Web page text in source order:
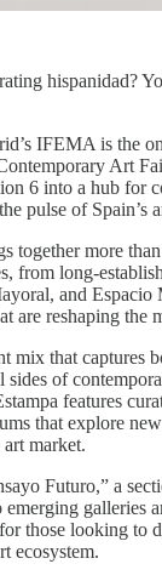
hispanidad?
IFEMA is the
Art
6 into a hub for
pulse of Spain’s
together more
from long-
and Espacio
are reshaping the
mix that captures
sides of
features
that explore
market.
Futuro,” a
emerging galleries
those looking to
ecosystem.